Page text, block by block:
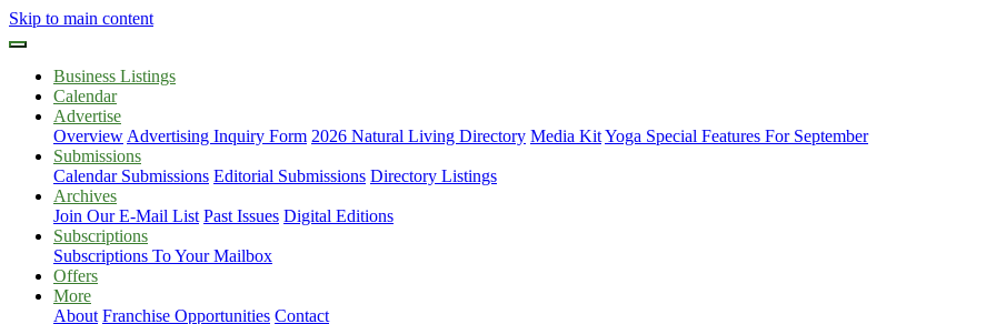
Skip to main content
Business Listings
Calendar
Advertise
Overview Advertising Inquiry Form 2026 Natural Living Directory Media KitYoga Special Features For September
Submissions
Calendar Submissions Editorial Submissions Directory Listings
Archives
Join Our E-Mail List Past Issues Digital Editions
Subscriptions
Subscriptions To Your Mailbox
Offers
More
About Franchise Opportunities Contact